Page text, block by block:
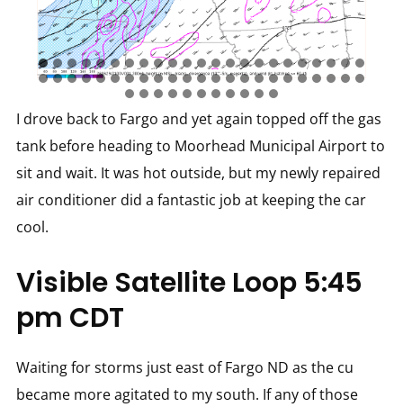
I drove back to Fargo and yet again topped off the gas
tank before heading to Moorhead Municipal Airport to
sit and wait. It was hot outside, but my newly repaired
air conditioner did a fantastic job at keeping the car
cool.
Visible Satellite Loop 5:45
pm CDT
Waiting for storms just east of Fargo ND as the cu
became more agitated to my south. If any of those